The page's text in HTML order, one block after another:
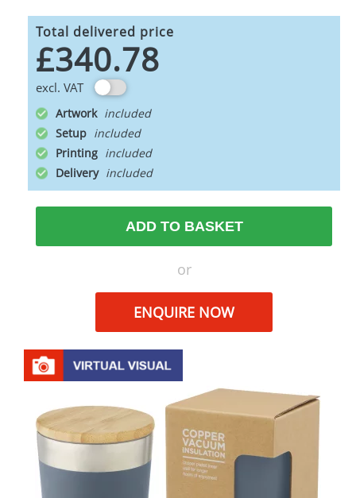
Total delivered price
£340.78
excl. VAT
Artwork
Setup
Printing
Delivery
ADD TO BASKET
or
ENQUIRE NOW